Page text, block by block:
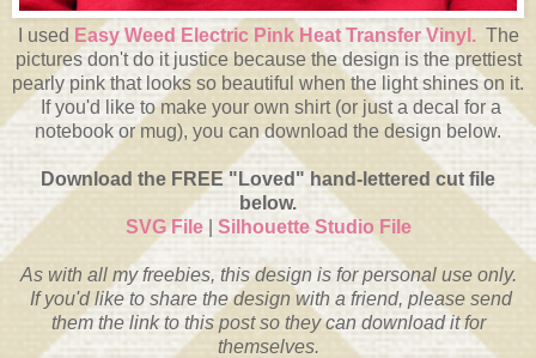
I used Easy Weed Electric Pink Heat Transfer Vinyl.The
pictures don't do it justice because the design is the prettiest
pearly pink that looks so beautiful when the light shines on it.
If you'd like to make your own shirt (or just a decal for a
notebook or mug), you can download the design below.
Download the FREE "Loved" hand-lettered cut file
below.
SVG File| Silhouette Studio File
As with all my freebies, this design is for personal use only.
If you'd like to share the design with a friend, please send
them the link to this post so they can download it for
themselves.